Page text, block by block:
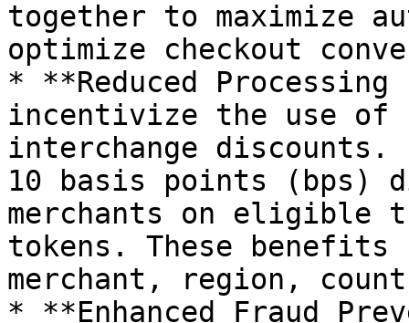
together to maximize
optimize checkout
* **Reduced
incentivize the use of
interchange
10 basis points (bps)
merchants on eligible
tokens. These benefits
merchant, region,
* **Enhanced Fraud